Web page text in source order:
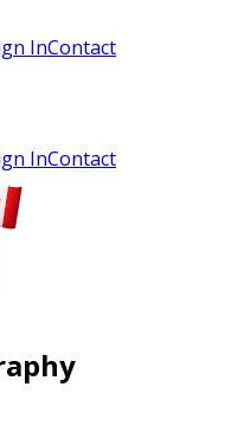
InContact
InContact